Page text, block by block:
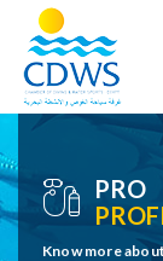
PRO
Know more